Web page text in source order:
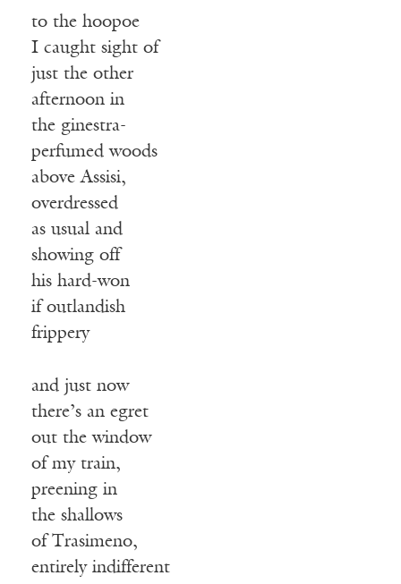
to the hoopoe
I caught sight of
just the other
afternoon in
the ginestra-
perfumed woods
above Assisi,
overdressed
as usual and
showing off
his hard-won
if outlandish
frippery
and just now
there’s an egret
out the window
of my train,
preening in
the shallows
of Trasimeno,
entirely indifferent